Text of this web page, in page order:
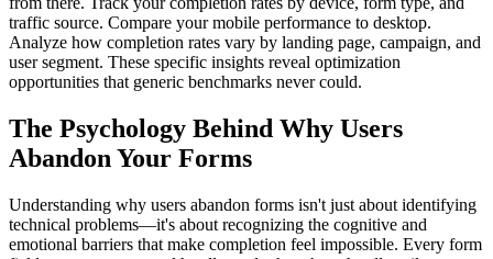
traffic source. Compare your mobile performance to desktop.
Analyze how completion rates vary by landing page, campaign, and
user segment. These specific insights reveal optimization
opportunities that generic benchmarks never could.
The Psychology Behind Why Users
Abandon Your Forms
Understanding why users abandon forms isn't just about identifying
technical problems—it's about recognizing the cognitive and
emotional barriers that make completion feel impossible. Every form